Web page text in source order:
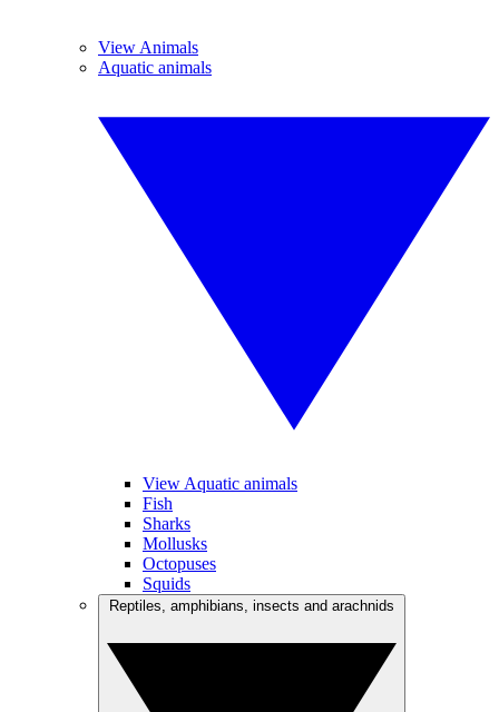
View Animals
Aquatic animals
View Aquatic animals
Fish
Sharks
Mollusks
Octopuses
Squids